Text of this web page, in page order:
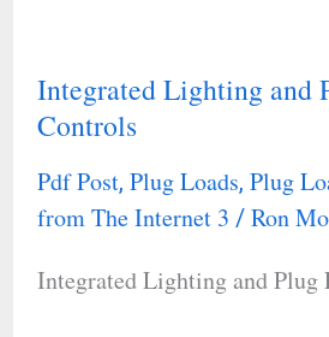
Integrated Lighting and
Controls
Pdf Post, Plug Loads, Plug
from The Internet 3 / Ron
Integrated Lighting and Plug
Integrated
Lighting
and
Plug
Controls